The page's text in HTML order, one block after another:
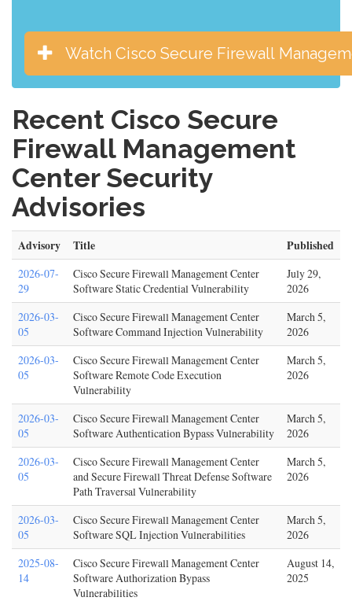
Watch Cisco Secure Firewall
Recent Cisco Secure
Firewall Management
Center Security
Advisories
Advisory Title Published
2026-07-
29
Cisco Secure Firewall Management Center
Software Static Credential Vulnerability
July 29,
2026
2026-03-
05
Cisco Secure Firewall Management Center
Software Command Injection Vulnerability
March 5,
2026
2026-03-
05
Cisco Secure Firewall Management Center
Software Remote Code Execution
Vulnerability
March 5,
2026
2026-03-
05
Cisco Secure Firewall Management Center
Software Authentication Bypass Vulnerability
March 5,
2026
2026-03-
05
Cisco Secure Firewall Management Center
and Secure Firewall Threat Defense Software
Path Traversal Vulnerability
March 5,
2026
2026-03-
05
Cisco Secure Firewall Management Center
Software SQL Injection Vulnerabilities
March 5,
2026
2025-08-
14
Cisco Secure Firewall Management Center
Software Authorization Bypass
Vulnerabilities
August 14,
2025